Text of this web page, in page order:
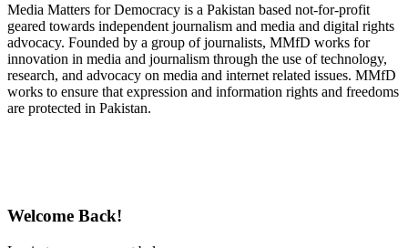
Media Matters for Democracy is a Pakistan based not-for-profit
geared towards independent journalism and media and digital rights
advocacy. Founded by a group of journalists, MMfD works for
innovation in media and journalism through the use of technology,
research, and advocacy on media and internet related issues. MMfD
works to ensure that expression and information rights and freedoms
are protected in Pakistan.
Welcome Back!